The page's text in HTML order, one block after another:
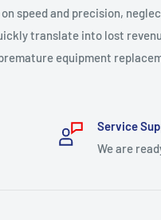
speed and precision,
translate into lost
equipment
Service
We are